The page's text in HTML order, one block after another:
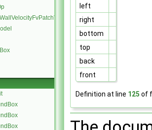
left
right
bottom
top
back
front
Definition at line 125 of